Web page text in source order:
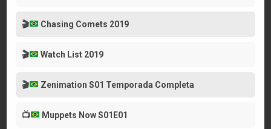
🎬 Chasing Comets 2019
🎬 Watch List 2019
🎬 Zenimation S01 Temporada Completa
📺 Muppets Now S01E01